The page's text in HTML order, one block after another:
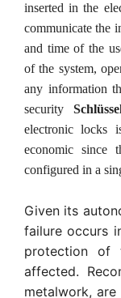
inserted in the
communicate the
and time of the
of the system,
any information
security
electronic locks
economic since
configured in a
Given its
failure occurs
protection of
affected.
metalwork,